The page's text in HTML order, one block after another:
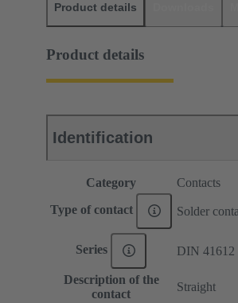
Product details
Product details
Identification
Category Contacts
Type of contact Solder
Series DIN 41612
Description of the
contact
Straight